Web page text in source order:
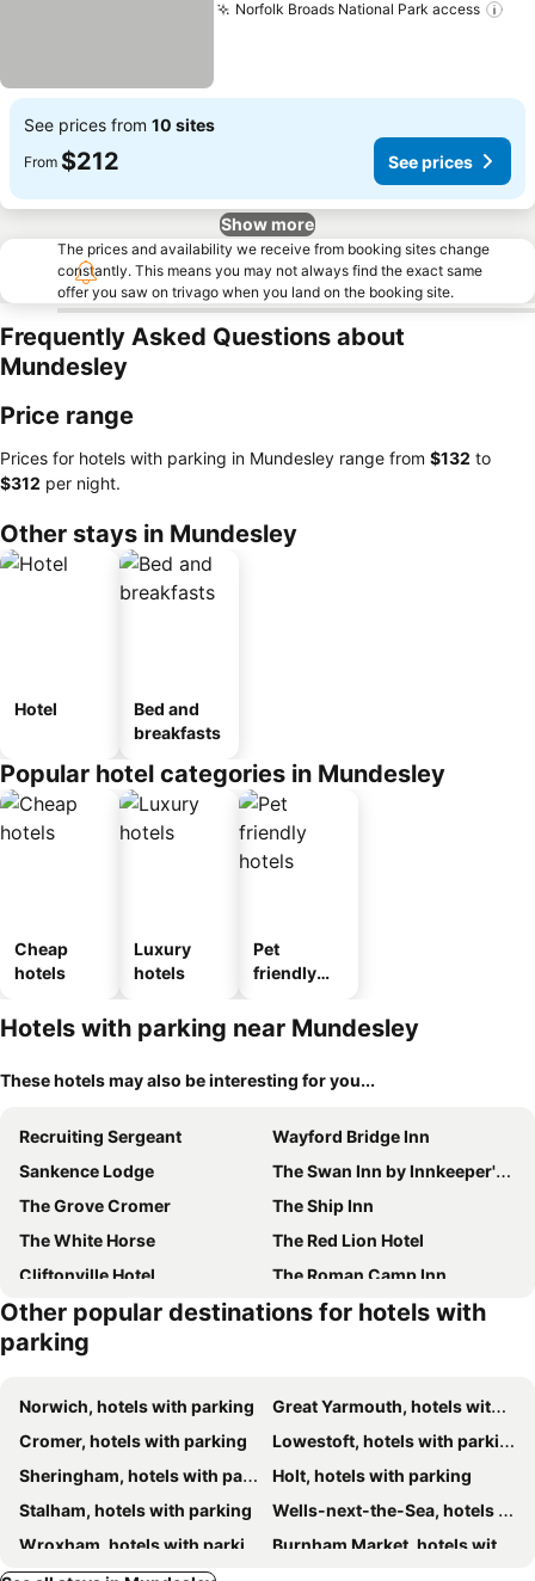
Norfolk Broads National Park access
See prices from 10 sites
From $212 See prices
Show more
The prices and availability we receive from booking sites change
constantly. This means you may not always find the exact same
offer you saw on trivago when you land on the booking site.
Frequently Asked Questions about
Mundesley
Price range
Prices for hotels with parking in Mundesley range from ‎$132 to
‎$312 per night.
Other stays in Mundesley
Hotel
Bed and
breakfasts
Popular hotel categories in Mundesley
Cheap
hotels
Luxury
hotels
Pet
friendly
Hotels with parking near Mundesley
These hotels may also be interesting for you...
Recruiting Sergeant
Wayford Bridge Inn
Sankence Lodge
The Swan Inn by Innkeeper's Collection
The Grove Cromer
The Ship Inn
The White Horse
The Red Lion Hotel
Cliftonville Hotel
The Roman Camp Inn
Ye Olde Saddlery B&B
Holway House
The Plough Inn
Hotel Wroxham
Coach House
Other popular destinations for hotels with
parking
Norwich, hotels with parking
Great Yarmouth, hotels with parking
Cromer, hotels with parking
Lowestoft, hotels with parking
Sheringham, hotels with parking
Holt, hotels with parking
Stalham, hotels with parking
Wells-next-the-Sea, hotels with parking
Wroxham, hotels with parking
Burnham Market, hotels with parking